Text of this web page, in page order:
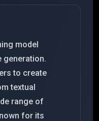
model
generation.
to create
textual
range of
for its